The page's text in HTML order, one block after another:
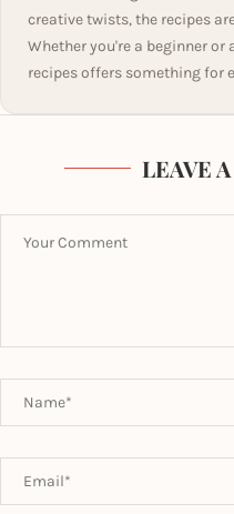
creative twists, the recipes
Whether you're a beginner or
recipes offers something for
LEAVE